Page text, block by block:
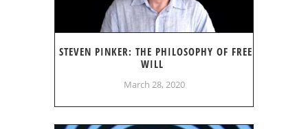
STEVEN PINKER: THE PHILOSOPHY OF FREE
WILL
March 28, 2020